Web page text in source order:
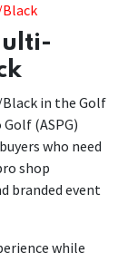
in the Golf
(ASPG)
who need
shop
branded event
while